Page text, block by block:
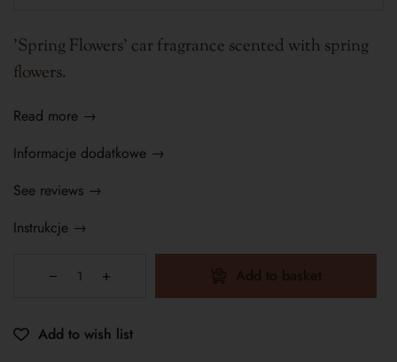
'Spring Flowers' car fragrance scented with spring
flowers.
Read more →
Informacje dodatkowe →
See reviews →
Instrukcje →
Add to wish list